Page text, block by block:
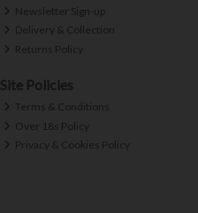
Newsletter Sign-up
Delivery & Collection
Returns Policy
Site Policies
Terms & Conditions
Over 18s Policy
Privacy & Cookies Policy